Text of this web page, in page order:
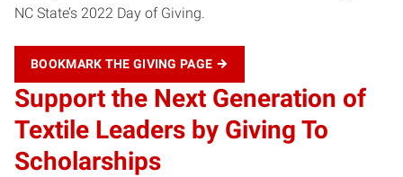
NC State’s 2022 Day of Giving.
BOOKMARK THE GIVING PAGE
Support the Next Generation of
Textile Leaders by Giving To
Scholarships